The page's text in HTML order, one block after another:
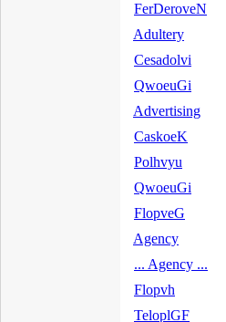
FerDeroveN
Adultery
Cesadolvi
QwoeuGi
Advertising
CaskoeK
Polhvyu
QwoeuGi
FlopveG
Agency
... Agency ...
Flopvh
TeloplGF